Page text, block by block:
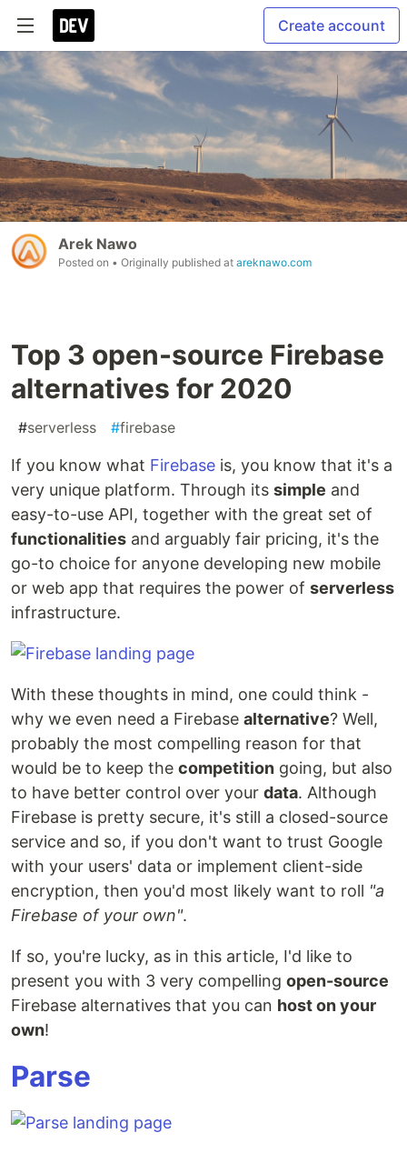
Create account
Arek Nawo
Posted on • Originally published at areknawo.com
Top 3 open-source Firebase
alternatives for 2020
#serverless #firebase
If you know what Firebase is, you know that it's a
very unique platform. Through its simple and
easy-to-use API, together with the great set of
functionalities and arguably fair pricing, it's the
go-to choice for anyone developing new mobile
or web app that requires the power of serverless
infrastructure.
With these thoughts in mind, one could think -
why we even need a Firebase alternative? Well,
probably the most compelling reason for that
would be to keep the competition going, but also
to have better control over your data. Although
Firebase is pretty secure, it's still a closed-source
service and so, if you don't want to trust Google
with your users' data or implement client-side
encryption, then you'd most likely want to roll "a
Firebase of your own".
If so, you're lucky, as in this article, I'd like to
present you with 3 very compelling open-source
Firebase alternatives that you can host on your
own!
Parse